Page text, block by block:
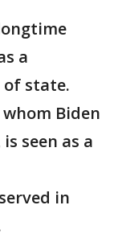
a
state.
Biden
seen as a
in